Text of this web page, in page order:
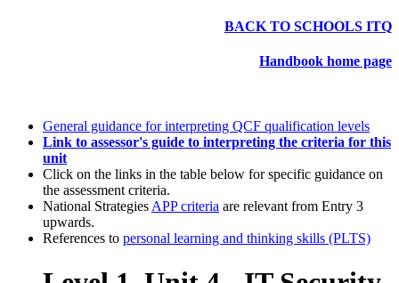
BACK TO SCHOOLS ITQ
Handbook home page
General guidance for interpreting QCF qualification levels
Link to assessor's guide to interpreting the criteria for this
unit
Click on the links in the table below for specific guidance on
the assessment criteria.
National Strategies APP criteria are relevant from Entry 3
upwards.
References to personal learning and thinking skills (PLTS)